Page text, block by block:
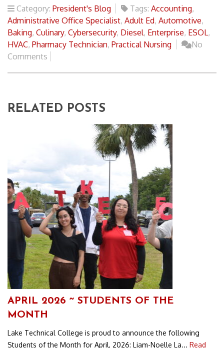
Category: President's Blog Tags: Accounting,
Administrative Office Specialist, Adult Ed, Automotive,
Baking, Culinary, Cybersecurity, Diesel, Enterprise, ESOL,
HVAC, Pharmacy Technician, Practical Nursing
No
Comments
RELATED POSTS
APRIL 2026 ~ STUDENTS OF THE
MONTH
Lake Technical College is proud to announce the following
Students of the Month for April, 2026: Liam-Noelle La... Read